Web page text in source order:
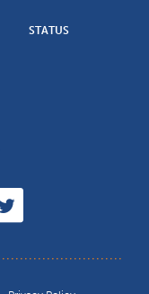
STATUS